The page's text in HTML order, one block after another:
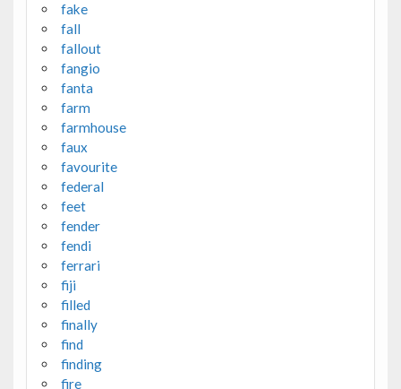
fake
fall
fallout
fangio
fanta
farm
farmhouse
faux
favourite
federal
feet
fender
fendi
ferrari
fiji
filled
finally
find
finding
fire